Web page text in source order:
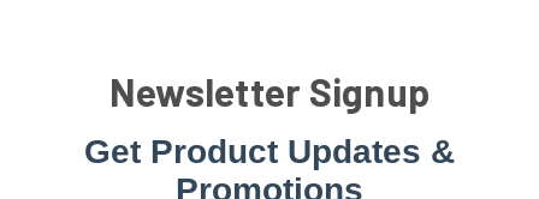
Newsletter Signup